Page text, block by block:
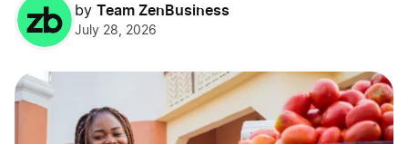
by Team ZenBusiness
July 28, 2026